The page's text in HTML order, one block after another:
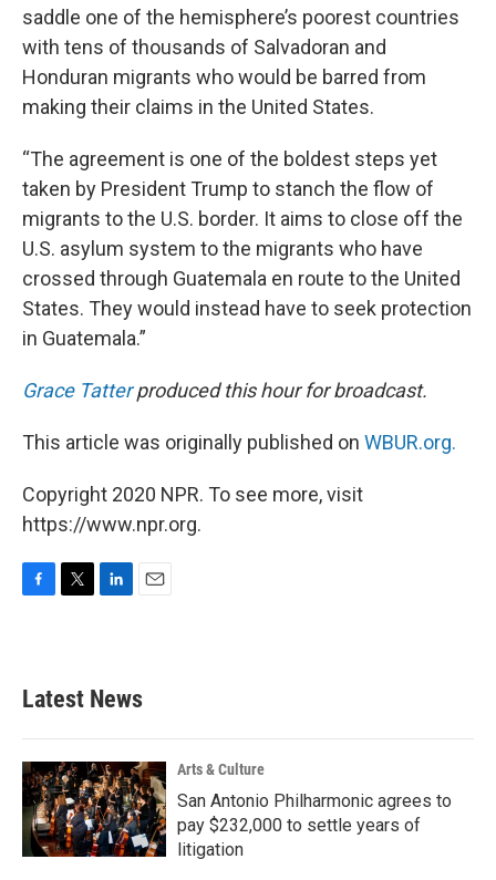
saddle one of the hemisphere’s poorest countries
with tens of thousands of Salvadoran and
Honduran migrants who would be barred from
making their claims in the United States.
“The agreement is one of the boldest steps yet
taken by President Trump to stanch the flow of
migrants to the U.S. border. It aims to close off the
U.S. asylum system to the migrants who have
crossed through Guatemala en route to the United
States. They would instead have to seek protection
in Guatemala.”
Grace Tatterproduced this hour for broadcast.
This article was originally published on WBUR.org.
Copyright 2020 NPR. To see more, visit
https://www.npr.org.
b
o
k
e
e
d
n
Latest News
Arts & Culture
San Antonio Philharmonic agrees to
pay $232,000 to settle years of
litigation